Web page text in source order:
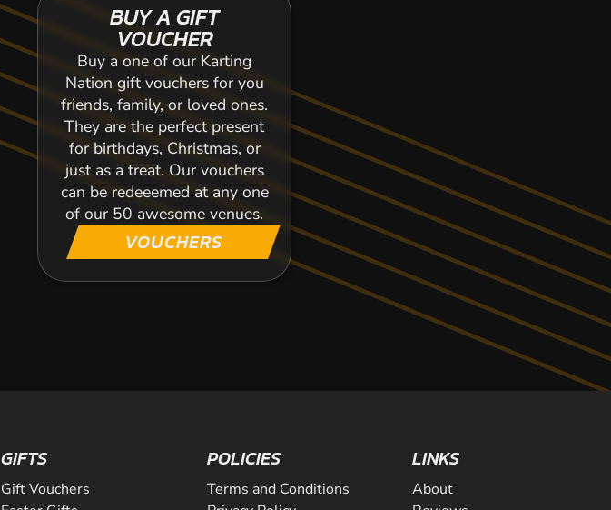
BUY A GIFT
VOUCHER
Buy a one of our Karting
Nation gift vouchers for you
friends, family, or loved ones.
They are the perfect present
for birthdays, Christmas, or
just as a treat. Our vouchers
can be redeeemed at any one
of our 50 awesome venues.
VOUCHERS
GIFTS
Gift Vouchers
POLICIES
Terms and Conditions
LINKS
About